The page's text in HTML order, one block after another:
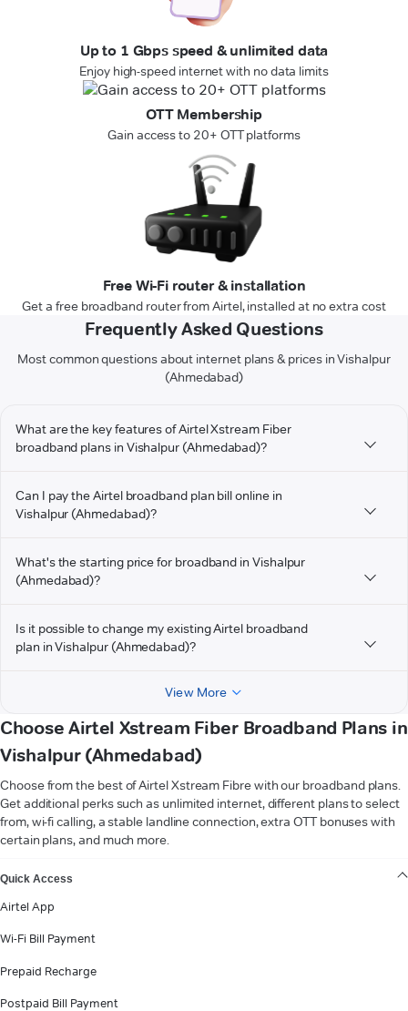
Up to 1 Gbps speed & unlimited data
Enjoy high-speed internet with no data limits
OTT Membership
Gain access to 20+ OTT platforms
Free Wi-Fi router & installation
Get a free broadband router from Airtel, installed at no extra cost
Frequently Asked Questions
Most common questions about internet plans & prices in Vishalpur
(Ahmedabad)
What are the key features of Airtel Xstream Fiber
broadband plans in Vishalpur (Ahmedabad)?
Can I pay the Airtel broadband plan bill online in
Vishalpur (Ahmedabad)?
What's the starting price for broadband in Vishalpur
(Ahmedabad)?
Is it possible to change my existing Airtel broadband
plan in Vishalpur (Ahmedabad)?
View More
Choose Airtel Xstream Fiber Broadband Plans in
Vishalpur (Ahmedabad)
Choose from the best of Airtel Xstream Fibre with our broadband plans.
Get additional perks such as unlimited internet, different plans to select
from, wi-fi calling, a stable landline connection, extra OTT bonuses with
certain plans, and much more.
Quick Access
Airtel App
Wi-Fi Bill Payment
Prepaid Recharge
Postpaid Bill Payment